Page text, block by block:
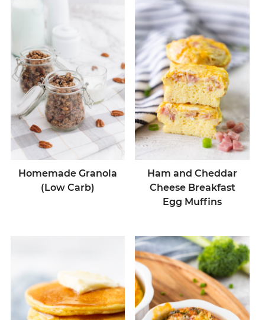
Homemade Granola
(Low Carb)
Ham and Cheddar
Cheese Breakfast
Egg Muffins